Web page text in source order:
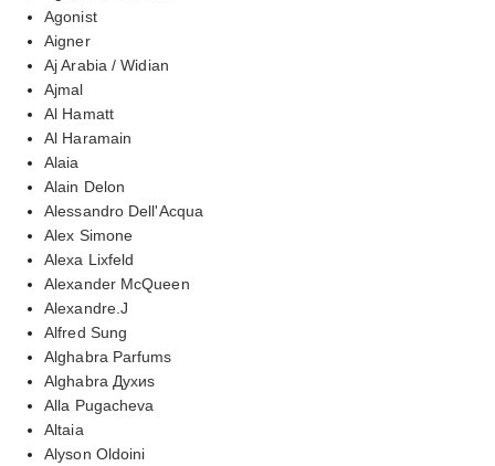
Agonist
Aigner
Aj Arabia / Widian
Ajmal
Al Hamatt
Al Haramain
Alaia
Alain Delon
Alessandro Dell'Acqua
Alex Simone
Alexa Lixfeld
Alexander McQueen
Alexandre.J
Alfred Sung
Alghabra Parfums
Alghabra Духиs
Alla Pugacheva
Altaia
Alyson Oldoini